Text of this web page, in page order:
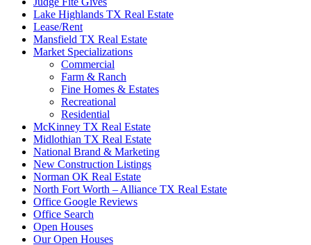
Lake Highlands TX Real Estate
Lease/Rent
Mansfield TX Real Estate
Market Specializations
Commercial
Farm & Ranch
Fine Homes & Estates
Recreational
Residential
McKinney TX Real Estate
Midlothian TX Real Estate
National Brand & Marketing
New Construction Listings
Norman OK Real Estate
North Fort Worth – Alliance TX Real Estate
Office Google Reviews
Office Search
Open Houses
Our Open Houses